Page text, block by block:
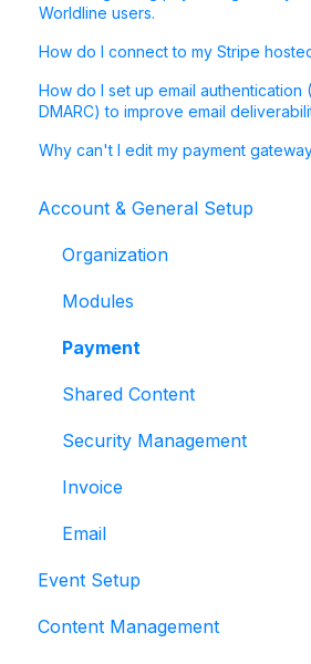
Worldline users.
How do I connect to my Stripe
How do I set up email authentication
DMARC) to improve email
Why can't I edit my payment
Account & General Setup
Organization
Modules
Payment
Shared Content
Security Management
Invoice
Email
Event Setup
Event Details
Content Management